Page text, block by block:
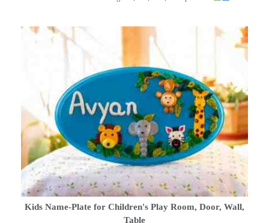
Kids Name-Plate for Children's Play Room, Door, Wall,
Table